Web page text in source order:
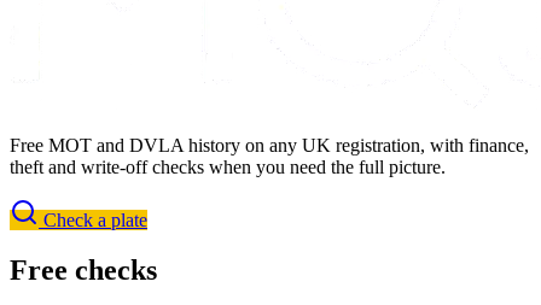
Free MOT and DVLA history on any UK registration, with finance,
theft and write-off checks when you need the full picture.
Check a plate
Free checks